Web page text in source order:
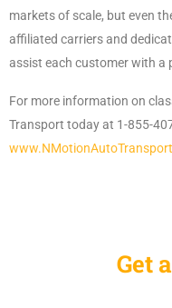
markets of scale, but even
affiliated carriers and
assist each customer with a
For more information on
Transport today at 1-855-
Get